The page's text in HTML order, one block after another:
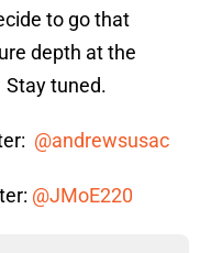
to go that
depth at the
tuned.
@andrewsusac
@JMoE220